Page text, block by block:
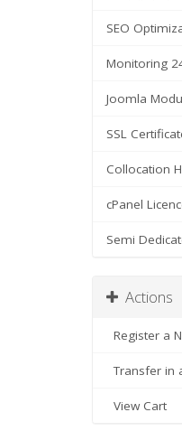
SEO
Monitoring
Joomla
SSL
Collocation
cPanel
Semi
Actions
Register a
Transfer in
View Cart